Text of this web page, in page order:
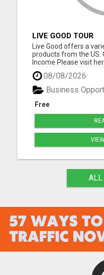
LIVE GOOD TOUR
Live Good offers a
products from the US.
Income Please visit
08/08/2026
Free
Business
ALL